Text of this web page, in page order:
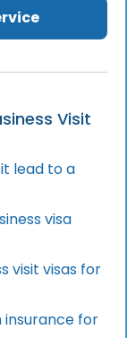
Visit
lead to a
visa
visit visas for
insurance for